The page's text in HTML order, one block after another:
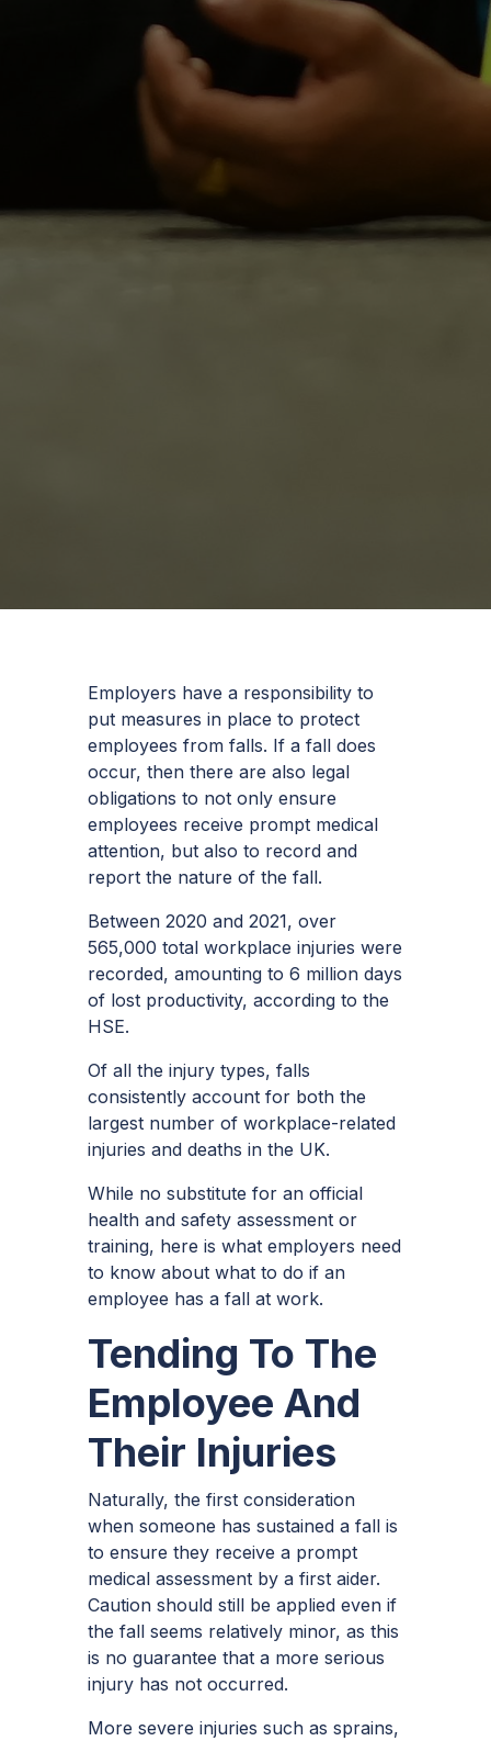
Employers have a responsibility to
put measures in place to protect
employees from falls. If a fall does
occur, then there are also legal
obligations to not only ensure
employees receive prompt medical
attention, but also to record and
report the nature of the fall.
Between 2020 and 2021, over
565,000 total workplace injuries were
recorded, amounting to 6 million days
of lost productivity, according to the
HSE.
Of all the injury types, falls
consistently account for both the
largest number of workplace-related
injuries and deaths in the UK.
While no substitute for an official
health and safety assessment or
training, here is what employers need
to know about what to do if an
employee has a fall at work.
Tending To The
Employee And
Their Injuries
Naturally, the first consideration
when someone has sustained a fall is
to ensure they receive a prompt
medical assessment by a first aider.
Caution should still be applied even if
the fall seems relatively minor, as this
is no guarantee that a more serious
injury has not occurred.
More severe injuries such as sprains,